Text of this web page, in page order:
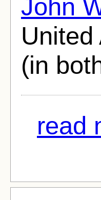
John
(in
read